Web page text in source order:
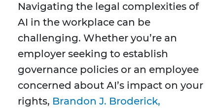
Navigating the legal complexities of
AI in the workplace can be
challenging. Whether you’re an
employer seeking to establish
governance policies or an employee
concerned about AI’s impact on your
rights, Brandon J. Broderick,